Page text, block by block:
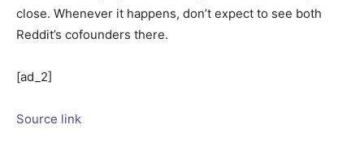
close. Whenever it happens, don’t expect to see both
Reddit’s cofounders there.
[ad_2]
Source link